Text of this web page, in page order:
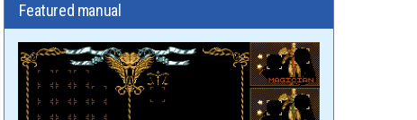
Featured manual